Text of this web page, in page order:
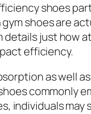
shoes
shoes are
details just
efficiency.
as well
commonly
individuals